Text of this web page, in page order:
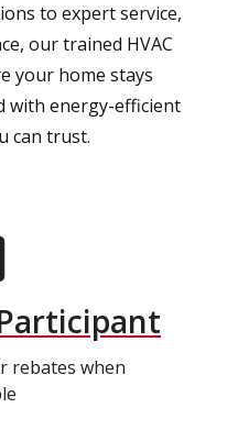
to expert service,
our trained HVAC
your home stays
with energy-efficient
can trust.
rebates when